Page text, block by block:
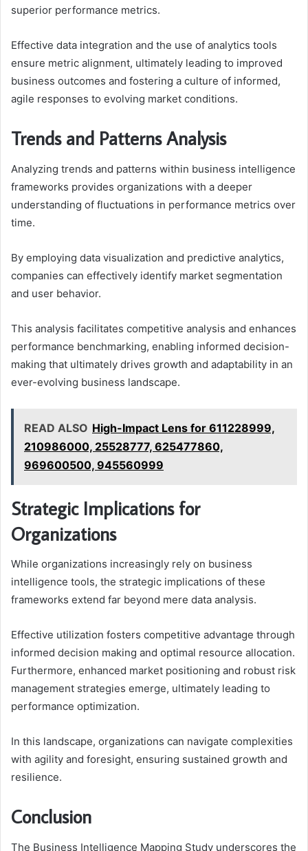
superior performance metrics.
Effective data integration and the use of analytics tools
ensure metric alignment, ultimately leading to improved
business outcomes and fostering a culture of informed,
agile responses to evolving market conditions.
Trends and Patterns Analysis
Analyzing trends and patterns within business intelligence
frameworks provides organizations with a deeper
understanding of fluctuations in performance metrics over
time.
By employing data visualization and predictive analytics,
companies can effectively identify market segmentation
and user behavior.
This analysis facilitates competitive analysis and enhances
performance benchmarking, enabling informed decision-
making that ultimately drives growth and adaptability in an
ever-evolving business landscape.
READ ALSO High-Impact Lens for 611228999,
210986000, 25528777, 625477860,
969600500, 945560999
Strategic Implications for
Organizations
While organizations increasingly rely on business
intelligence tools, the strategic implications of these
frameworks extend far beyond mere data analysis.
Effective utilization fosters competitive advantage through
informed decision making and optimal resource allocation.
Furthermore, enhanced market positioning and robust risk
management strategies emerge, ultimately leading to
performance optimization.
In this landscape, organizations can navigate complexities
with agility and foresight, ensuring sustained growth and
resilience.
Conclusion
The Business Intelligence Mapping Study underscores the